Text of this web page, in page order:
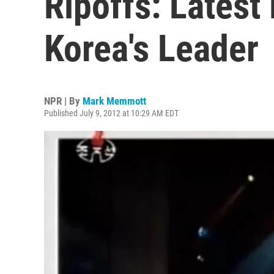
Korea's Leader
NPR | By Mark Memmott
Published July 9, 2012 at 10:29 AM EDT